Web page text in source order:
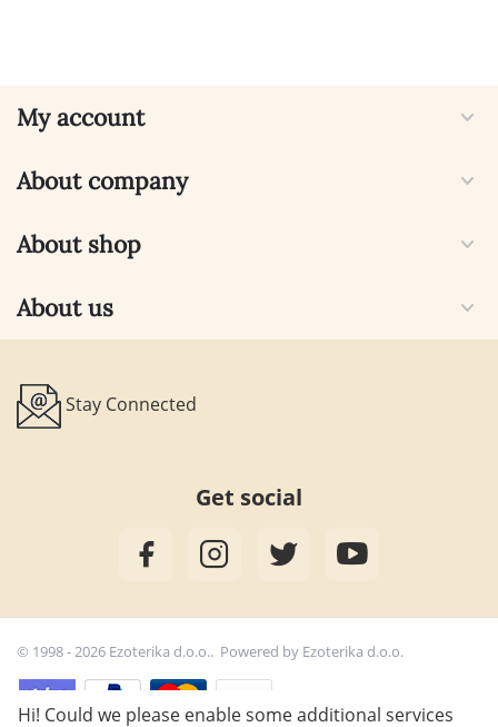
My account
About company
About shop
About us
Stay Connected
Get social
© 1998 - 2026 Ezoterika d.o.o.. Powered by Ezoterika d.o.o.
Hi! Could we please enable some additional services